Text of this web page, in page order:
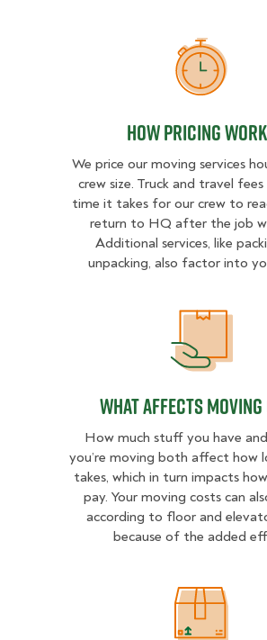
How
How Pricing
We price our moving services
crew size. Truck and travel
time it takes for our crew to
return to HQ after the job
Additional services, like
unpacking, also factor into
What Affects
How much stuff you have
you’re moving both affect how
takes, which in turn impacts
pay. Your moving costs can
according to floor and
because of the added
Estimated